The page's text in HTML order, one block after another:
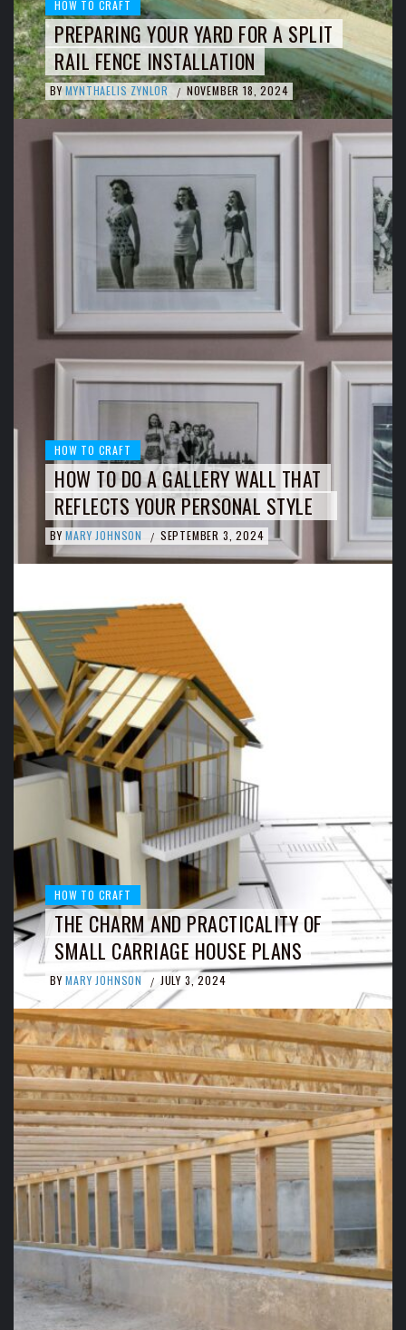
HOW TO CRAFT
PREPARING YOUR YARD FOR A SPLIT
RAIL FENCE INSTALLATION
BY MYNTHAELIS ZYNLOR / NOVEMBER 18, 2024
HOW TO CRAFT
HOW TO DO A GALLERY WALL THAT
REFLECTS YOUR PERSONAL STYLE
BY MARY JOHNSON / SEPTEMBER 3, 2024
HOW TO CRAFT
THE CHARM AND PRACTICALITY OF
SMALL CARRIAGE HOUSE PLANS
BY MARY JOHNSON / JULY 3, 2024